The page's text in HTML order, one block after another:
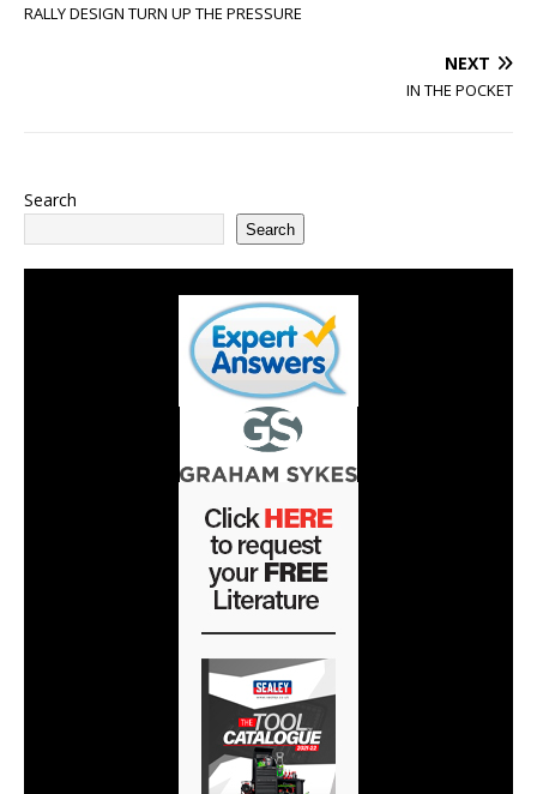
RALLY DESIGN TURN UP THE PRESSURE
NEXT
IN THE POCKET
Search
Search